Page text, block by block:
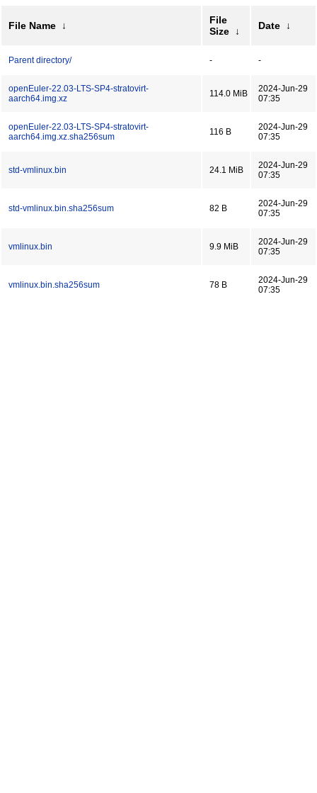
File Name ↓
File
Size
↓ Date ↓
Parent directory/ - -
openEuler-22.03-LTS-SP4-stratovirt-
aarch64.img.xz
114.0 MiB
2024-Jun-29
07:35
openEuler-22.03-LTS-SP4-stratovirt-
aarch64.img.xz.sha256sum
116 B
2024-Jun-29
07:35
std-vmlinux.bin 24.1 MiB
2024-Jun-29
07:35
std-vmlinux.bin.sha256sum 82 B
2024-Jun-29
07:35
vmlinux.bin 9.9 MiB
2024-Jun-29
07:35
vmlinux.bin.sha256sum 78 B
2024-Jun-29
07:35